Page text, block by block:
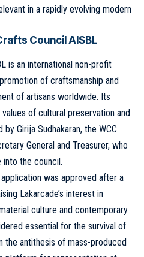
in a rapidly evolving modern
Council AISBL
is an international non-profit
of craftsmanship and
of artisans worldwide. Its
of cultural preservation and
Girija Sudhakaran, the WCC
General and Treasurer, who
the council.
was approved after a
Lakarcade’s interest in
culture and contemporary
essential for the survival of
the antithesis of mass-produced